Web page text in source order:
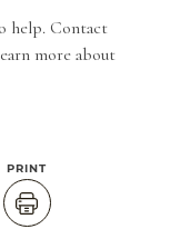
help. Contact
more about
PRINT